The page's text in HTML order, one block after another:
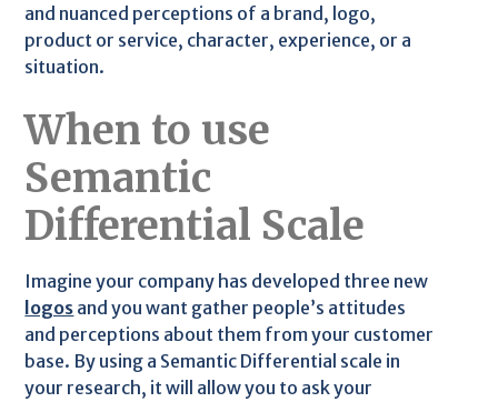
and nuanced perceptions of a brand, logo,
product or service, character, experience, or a
situation.
When to use
Semantic
Differential Scale
Imagine your company has developed three new
logos and you want gather people’s attitudes
and perceptions about them from your customer
base. By using a Semantic Differential scale in
your research, it will allow you to ask your